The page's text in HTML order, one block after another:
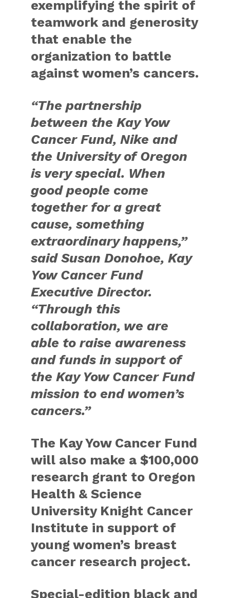
exemplifying the spirit of
teamwork and generosity
that enable the
organization to battle
against women’s cancers.
“The partnership
between the Kay Yow
Cancer Fund, Nike and
the University of Oregon
is very special. When
good people come
together for a great
cause, something
extraordinary happens,”
said Susan Donohoe, Kay
Yow Cancer Fund
Executive Director.
“Through this
collaboration, we are
able to raise awareness
and funds in support of
the Kay Yow Cancer Fund
mission to end women’s
cancers.”
The Kay Yow Cancer Fund
will also make a $100,000
research grant to Oregon
Health & Science
University Knight Cancer
Institute in support of
young women’s breast
cancer research project.
Special-edition black and